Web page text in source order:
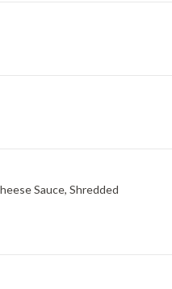
Sauce, Shredded